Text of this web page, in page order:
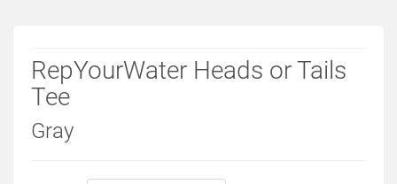
Departments
RepYourWater Heads or Tails
Tee
Gray